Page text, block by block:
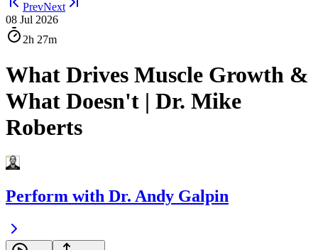
PrevNext
08 Jul 2026
2h 27m
What Drives Muscle Growth &
What Doesn't | Dr. Mike
Roberts
Perform with Dr. Andy Galpin